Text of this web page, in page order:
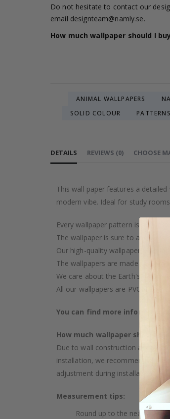
Do not hesitate to contact our
email designteam@namly.se.
How much wallpaper should I
ANIMAL WALLPAPERS
SOLID COLOUR
PATTERNS
DETAILS
This wall paper features a
modern vibe. Ideal for study
Every wallpaper pattern is an
The wallpaper is sure to add a
Our high-quality wallpaper is
The wallpapers are made on
We care about the Earth's
All our wallpapers are PVC-free
You can find more information
How much wallpaper should I
Due to wall construction and
installation, we recommend
adjustment during installation.
Measurement tips:
Round up to the nearest
REVIEWS (0) CHOOSE